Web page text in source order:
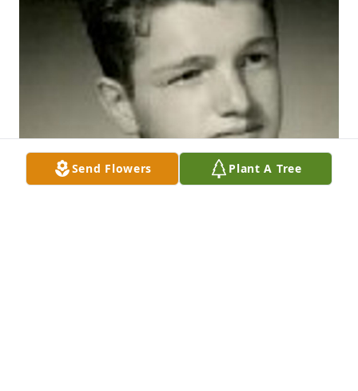
Send Flowers Plant A Tree